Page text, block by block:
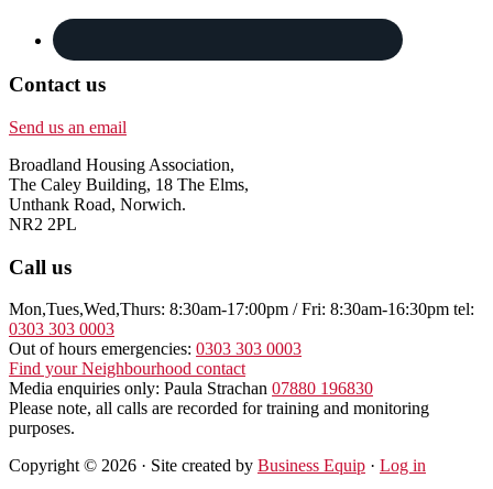
Contact us
Send us an email
Broadland Housing Association,
The Caley Building, 18 The Elms,
Unthank Road, Norwich.
NR2 2PL
Call us
Mon,Tues,Wed,Thurs: 8:30am-17:00pm / Fri: 8:30am-16:30pm tel:
0303 303 0003
Out of hours emergencies: 0303 303 0003
Find your Neighbourhood contact
Media enquiries only: Paula Strachan 07880 196830
Please note, all calls are recorded for training and monitoring
purposes.
Copyright © 2026 · Site created by Business Equip · Log in